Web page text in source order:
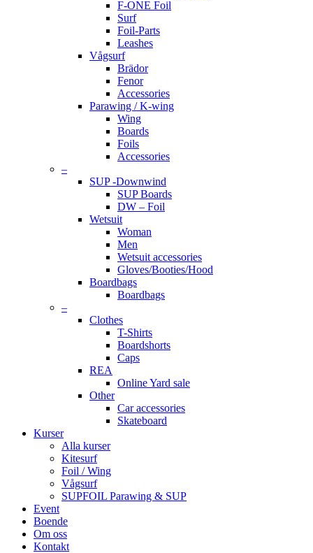
F-ONE Foil
Surf
Foil-Parts
Leashes
Vågsurf
Brädor
Fenor
Accessories
Parawing / K-wing
Wing
Boards
Foils
Accessories
–
SUP -Downwind
SUP Boards
DW – Foil
Wetsuit
Woman
Men
Wetsuit accessories
Gloves/Booties/Hood
Boardbags
Boardbags
–
Clothes
T-Shirts
Boardshorts
Caps
REA
Online Yard sale
Other
Car accessories
Skateboard
Kurser
Alla kurser
Kitesurf
Foil / Wing
Vågsurf
SUPFOIL Parawing & SUP
Event
Boende
Om oss
Kontakt